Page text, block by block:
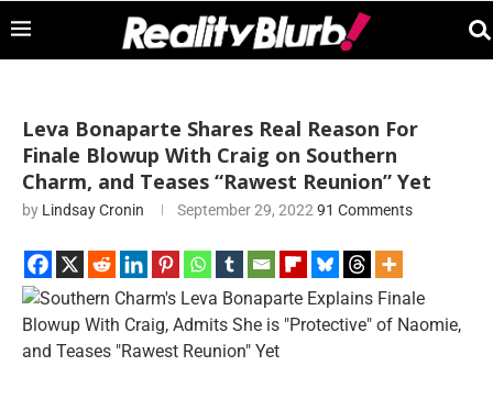
Leva Bonaparte Shares Real Reason For
Finale Blowup With Craig on Southern
Charm, and Teases “Rawest Reunion” Yet
by Lindsay Cronin September 29, 2022 91 Comments